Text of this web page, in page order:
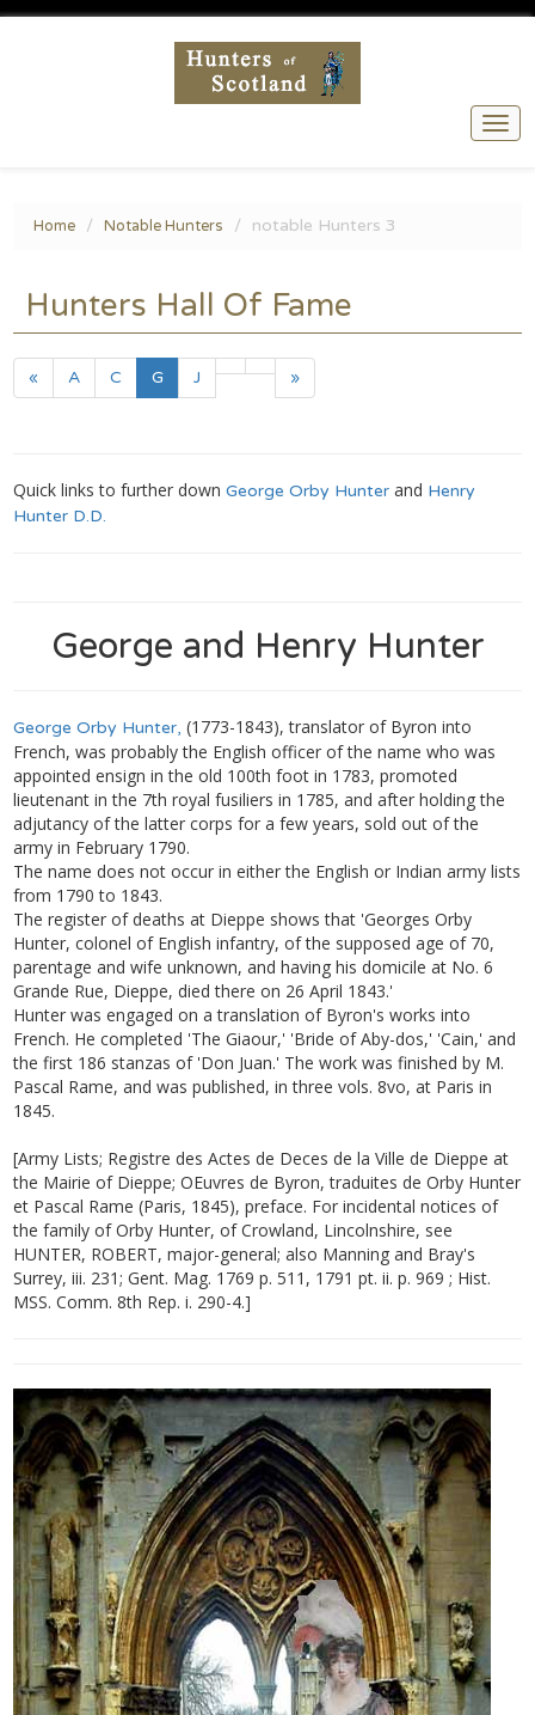
Home Notable Hunters notable Hunters 3
Hunters Hall Of Fame
« A C G(current)
J »
Quick links to further downGeorge Orby Hunter and Henry
Hunter D.D.
George and Henry Hunter
George Orby Hunter, (1773-1843), translator of Byron into
French, was probably the English officer of the name who was
appointed ensign in the old 100th foot in 1783, promoted
lieutenant in the 7th royal fusiliers in 1785, and after holding the
adjutancy of the latter corps for a few years, sold out of the
army in February 1790.
The name does not occur in either the English or Indian army lists
from 1790 to 1843.
The register of deaths at Dieppe shows that 'Georges Orby
Hunter, colonel of English infantry, of the supposed age of 70,
parentage and wife unknown, and having his domicile at No. 6
Grande Rue, Dieppe, died there on 26 April 1843.'
Hunter was engaged on a translation of Byron's works into
French. He completed 'The Giaour,' 'Bride of Aby-dos,' 'Cain,' and
the first 186 stanzas of 'Don Juan.' The work was finished by M.
Pascal Rame, and was published, in three vols. 8vo, at Paris in
1845.
[Army Lists; Registre des Actes de Deces de la Ville de Dieppe at
the Mairie of Dieppe; OEuvres de Byron, traduites de Orby Hunter
et Pascal Rame (Paris, 1845), preface. For incidental notices of
the family of Orby Hunter, of Crowland, Lincolnshire, see
HUNTER, ROBERT, major-general; also Manning and Bray's
Surrey, iii. 231; Gent. Mag. 1769 p. 511, 1791 pt. ii. p. 969 ; Hist.
MSS. Comm. 8th Rep. i. 290-4.]